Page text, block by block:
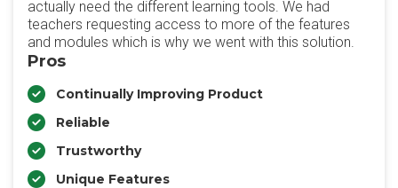
actually need the different learning tools. We had
teachers requesting access to more of the features
and modules which is why we went with this solution.
Pros
Continually Improving Product
Reliable
Trustworthy
Unique Features